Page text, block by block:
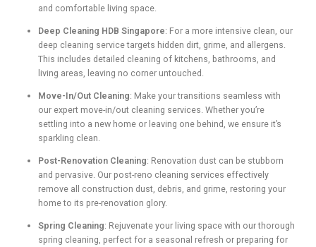
and comfortable living space.
Deep Cleaning HDB Singapore: For a more intensive clean, our
deep cleaning service targets hidden dirt, grime, and allergens.
This includes detailed cleaning of kitchens, bathrooms, and
living areas, leaving no corner untouched.
Move-In/Out Cleaning: Make your transitions seamless with
our expert move-in/out cleaning services. Whether you’re
settling into a new home or leaving one behind, we ensure it’s
sparkling clean.
Post-Renovation Cleaning: Renovation dust can be stubborn
and pervasive. Our post-reno cleaning services effectively
remove all construction dust, debris, and grime, restoring your
home to its pre-renovation glory.
Spring Cleaning: Rejuvenate your living space with our thorough
spring cleaning, perfect for a seasonal refresh or preparing for